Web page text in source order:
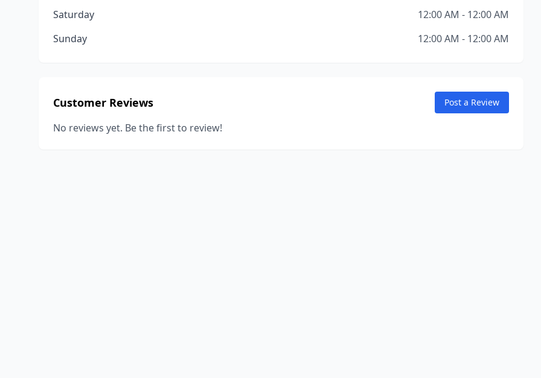
Saturday
12:00 AM - 12:00 AM
Sunday
12:00 AM - 12:00 AM
Customer Reviews Post a Review
No reviews yet. Be the first to review!